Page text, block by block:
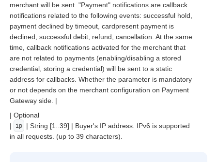
merchant will be sent. "Payment" notifications are callback
notifications related to the following events: successful hold,
payment declined by timeout, cardpresent payment is
declined, successful debit, refund, cancellation. At the same
time, callback notifications activated for the merchant that
are not related to payments (enabling/disabling a stored
credential, storing a credential) will be sent to a static
address for callbacks. Whether the parameter is mandatory
or not depends on the merchant configuration on Payment
Gateway side. |
| Optional
|
ip
| String [1..39] | Buyer's IP address. IPv6 is supported
in all requests. (up to 39 characters).